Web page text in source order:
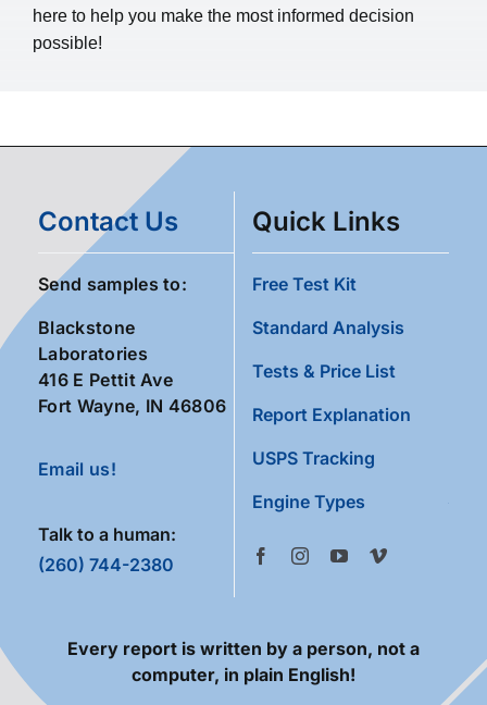
here to help you make the most informed decision
possible!
Contact Us
Send samples to:
Blackstone
Laboratories
416 E Pettit Ave
Fort Wayne, IN 46806
Email us!
Talk to a human:
(260) 744-2380
Quick Links
Free Test Kit
Standard Analysis
Tests & Price List
Report Explanation
USPS Tracking
Engine Types
Every report is written by a person, not a
computer, in plain English!